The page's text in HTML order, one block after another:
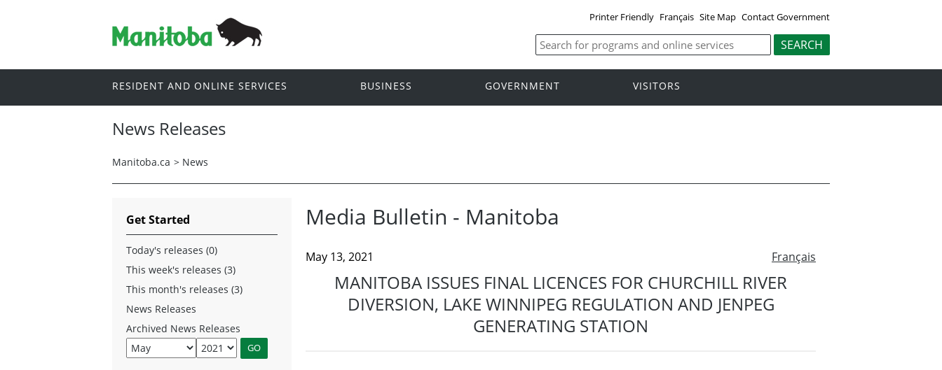
Printer Friendly Français Site Map Contact Government
RESIDENT AND ONLINE SERVICES BUSINESS GOVERNMENT VISITORS
News Releases
Manitoba.ca > News
Media Bulletin - Manitoba
Français
May 13, 2021
MANITOBA ISSUES FINAL LICENCES FOR CHURCHILL RIVER
DIVERSION, LAKE WINNIPEG REGULATION AND JENPEG
GENERATING STATION
Get Started
Today's releases (0)
This week's releases (3)
This month's releases (3)
News Releases
Archived News Releases